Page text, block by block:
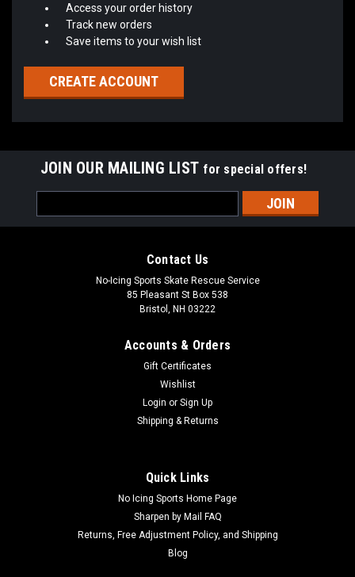
Access your order history
Track new orders
Save items to your wish list
CREATE ACCOUNT
JOIN OUR MAILING LIST for special offers!
Address
Contact Us
No-Icing Sports Skate Rescue Service
85 Pleasant St Box 538
Bristol, NH 03222
Accounts & Orders
Gift Certificates
Wishlist
Login or Sign Up
Shipping & Returns
Quick Links
No Icing Sports Home Page
Sharpen by Mail FAQ
Returns, Free Adjustment Policy, and Shipping
Blog